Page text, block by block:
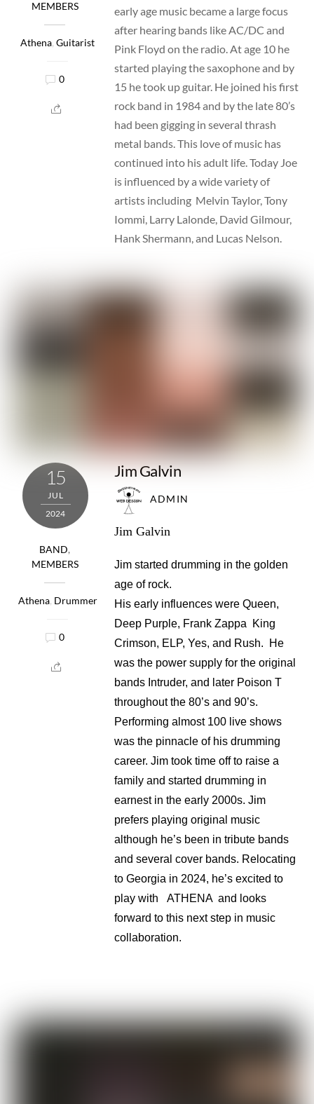
MEMBERS
Athena,Guitarist
0
early age music became a large focus
after hearing bands like AC/DC and
Pink Floyd on the radio. At age 10 he
started playing the saxophone and by
15 he took up guitar. He joined his first
rock band in 1984 and by the late 80’s
had been gigging in several thrash
metal bands. This love of music has
continued into his adult life. Today Joe
is influenced by a wide variety of
artists including Melvin Taylor, Tony
Iommi, Larry Lalonde, David Gilmour,
Hank Shermann, and Lucas Nelson.
15
JUL
2024
BAND,
MEMBERS
Athena, Drummer
0
Jim Galvin
ADMIN
Jim Galvin
Jim started drumming in the golden
age of rock.
His early influences were Queen,
Deep Purple, Frank Zappa King
Crimson, ELP, Yes, and Rush. He
was the power supply for the original
bands Intruder, and later Poison T
throughout the 80’s and 90’s.
Performing almost 100 live shows
was the pinnacle of his drumming
career. Jim took time off to raise a
family and started drumming in
earnest in the early 2000s. Jim
prefers playing original music
although he’s been in tribute bands
and several cover bands. Relocating
to Georgia in 2024, he’s excited to
play with ATHENA and looks
forward to this next step in music
collaboration.